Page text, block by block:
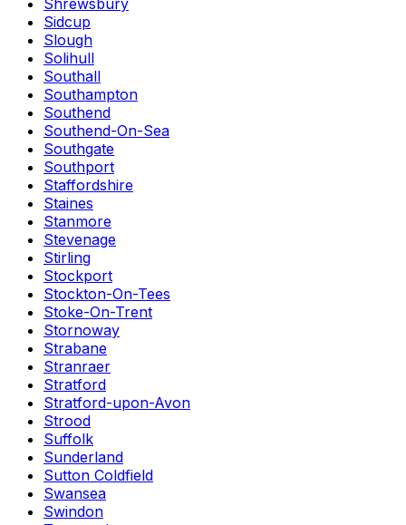
Shrewsbury
Sidcup
Slough
Solihull
Southall
Southampton
Southend
Southend-On-Sea
Southgate
Southport
Staffordshire
Staines
Stanmore
Stevenage
Stirling
Stockport
Stockton-On-Tees
Stoke-On-Trent
Stornoway
Strabane
Stranraer
Stratford
Stratford-upon-Avon
Strood
Suffolk
Sunderland
Sutton Coldfield
Swansea
Swindon